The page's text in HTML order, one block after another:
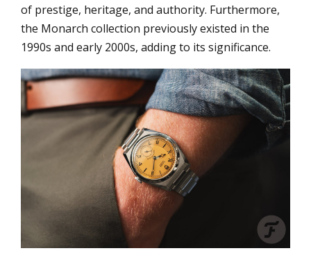
of prestige, heritage, and authority. Furthermore,
the Monarch collection previously existed in the
1990s and early 2000s, adding to its significance.